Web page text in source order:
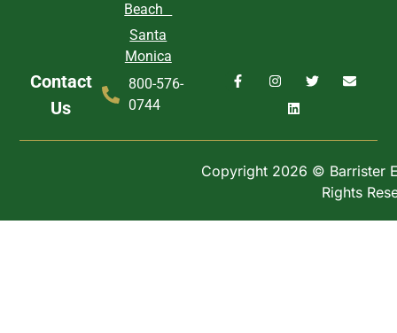
Beach
Santa
Monica
Contact
Us
800-576-
0744
Copyright 2026 © Barrister
Rights